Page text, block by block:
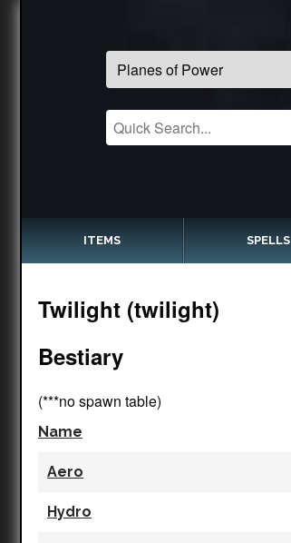
ITEMS SPELLS
Twilight (twilight)
Bestiary
(***no spawn table)
Name
Aero
Hydro